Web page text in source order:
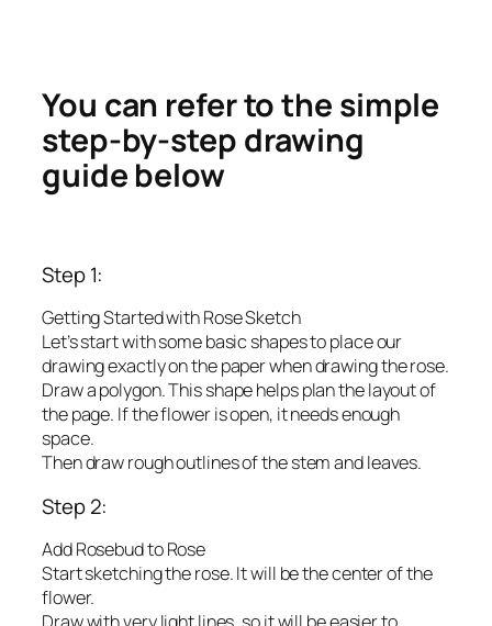
You can refer to the simple
step-by-step drawing
guide below
Step 1:
Getting Started with Rose Sketch
Let’s start with some basic shapes to place our
drawing exactly on the paper when drawing the rose.
Draw a polygon. This shape helps plan the layout of
the page. If the flower is open, it needs enough
space.
Then draw rough outlines of the stem and leaves.
Step 2:
Add Rosebud to Rose
Start sketching the rose. It will be the center of the
flower.